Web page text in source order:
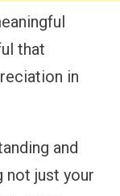
that
in
and
not just your